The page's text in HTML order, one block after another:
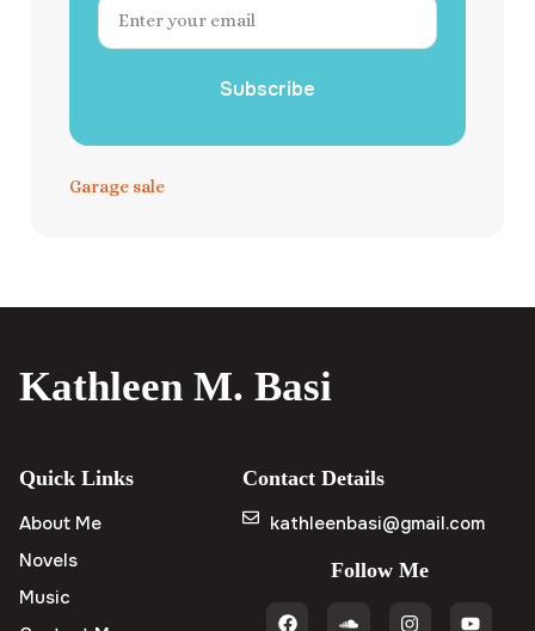
Subscribe
Garage sale
Kathleen M. Basi
Quick Links
About Me
Novels
Music
Contact Details
kathleenbasi@gmail.com
Follow Me